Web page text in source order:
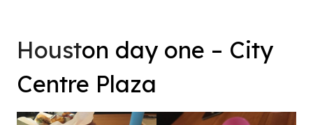
Houston day one – City
Centre Plaza